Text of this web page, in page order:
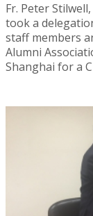
Fr. Peter
took a
staff members
Alumni
Shanghai for a